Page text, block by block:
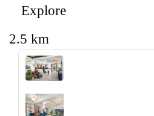
Explore
2.5 km
‹ ›